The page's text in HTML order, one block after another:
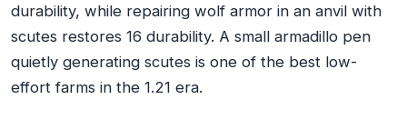
durability, while repairing wolf armor in an anvil with
scutes restores 16 durability. A small armadillo pen
quietly generating scutes is one of the best low-
effort farms in the 1.21 era.